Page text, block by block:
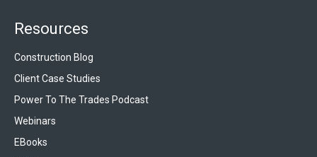
Resources
Construction Blog
Client Case Studies
Power To The Trades Podcast
Webinars
EBooks